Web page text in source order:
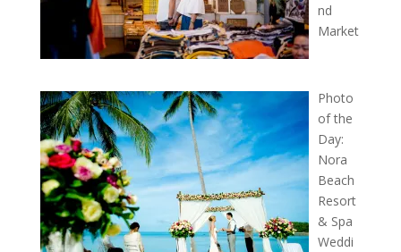
nd
Market
Photo
of the
Day:
Nora
Beach
Resort
& Spa
Weddi